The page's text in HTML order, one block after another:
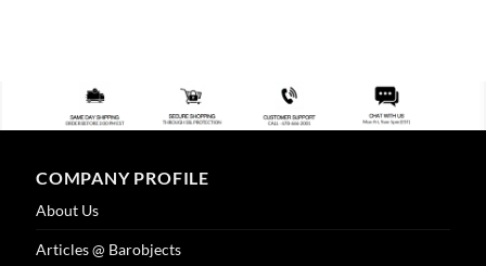
COMPANY PROFILE
About Us
Articles @ Barobjects